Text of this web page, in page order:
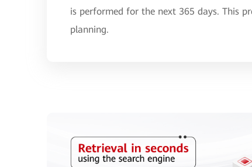
is performed for the next 365 days. This
planning.